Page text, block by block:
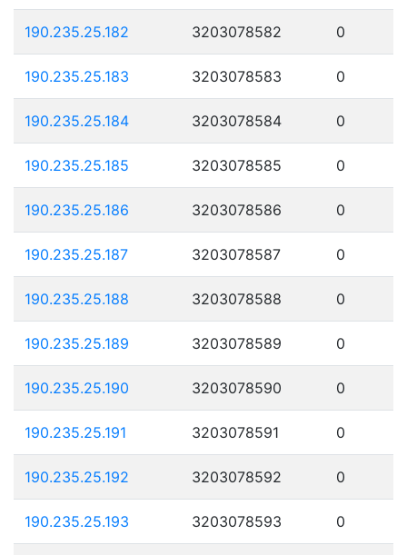
190.235.25.182 3203078582 0
190.235.25.183 3203078583 0
190.235.25.184 3203078584 0
190.235.25.185 3203078585 0
190.235.25.186 3203078586 0
190.235.25.187 3203078587 0
190.235.25.188 3203078588 0
190.235.25.189 3203078589 0
190.235.25.190 3203078590 0
190.235.25.191 3203078591 0
190.235.25.192 3203078592 0
190.235.25.193 3203078593 0